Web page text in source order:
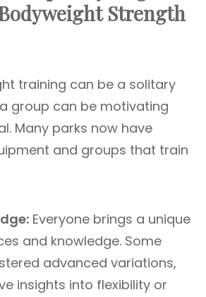
Strength
training can be a solitary
group can be motivating
Many parks now have
and groups that train
Everyone brings a unique
and knowledge. Some
advanced variations,
insights into flexibility or